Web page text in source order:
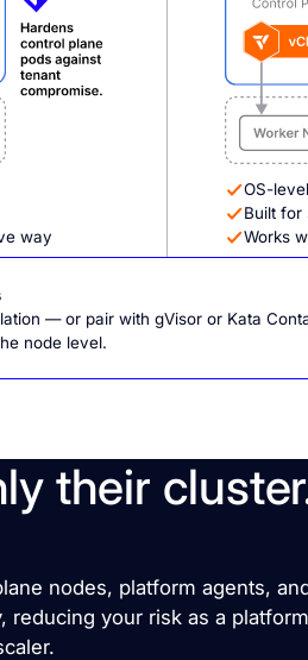
way
OS-
Built for
Works
— or pair with gVisor or Kata
node level.
their
nodes, platform agents,
your risk as a